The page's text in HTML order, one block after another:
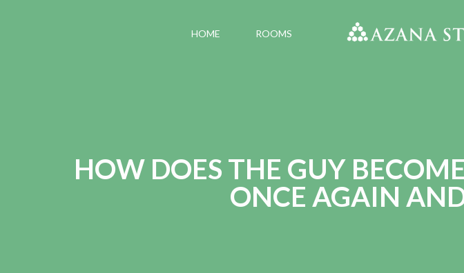
HOME ROOMS
HOW DOES THE GUY
ONCE AGAIN